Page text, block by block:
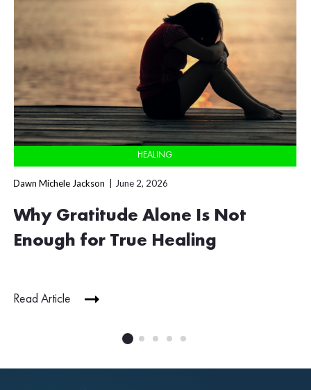
HEALING
Dawn Michele Jackson June 2, 2026
Why Gratitude Alone Is Not
Enough for True Healing
Read Article